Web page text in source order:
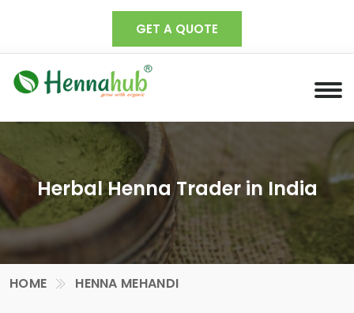
GET A QUOTE
Herbal Henna Trader in India
HOME HENNA MEHANDI